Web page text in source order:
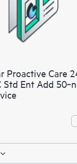
scan of your HPE
can help you to identify
HPE Proactive Care
Proactive Care
Std Ent Add